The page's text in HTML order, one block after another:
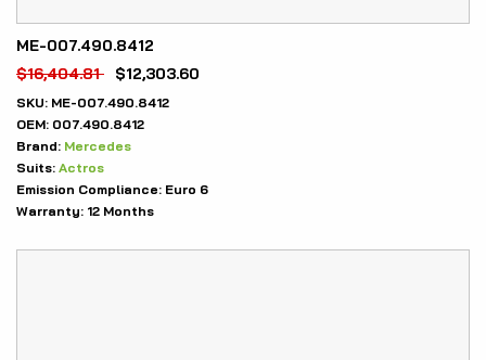
ME-007.490.8412
$16,404.81 $12,303.60
SKU: ME-007.490.8412
OEM: 007.490.8412
Brand: Mercedes
Suits: Actros
Emission Compliance: Euro 6
Warranty: 12 Months